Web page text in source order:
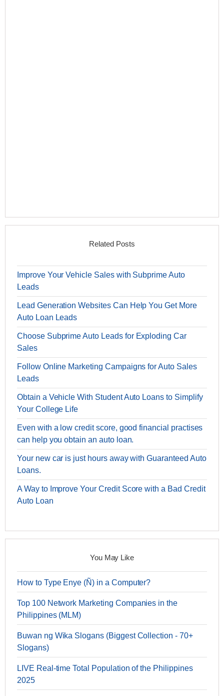
Related Posts
Improve Your Vehicle Sales with Subprime Auto
Leads
Lead Generation Websites Can Help You Get More
Auto Loan Leads
Choose Subprime Auto Leads for Exploding Car
Sales
Follow Online Marketing Campaigns for Auto Sales
Leads
Obtain a Vehicle With Student Auto Loans to Simplify
Your College Life
Even with a low credit score, good financial practises
can help you obtain an auto loan.
Your new car is just hours away with Guaranteed Auto
Loans.
A Way to Improve Your Credit Score with a Bad Credit
Auto Loan
You May Like
How to Type Enye (Ñ) in a Computer?
Top 100 Network Marketing Companies in the
Philippines (MLM)
Buwan ng Wika Slogans (Biggest Collection - 70+
Slogans)
LIVE Real-time Total Population of the Philippines
2025